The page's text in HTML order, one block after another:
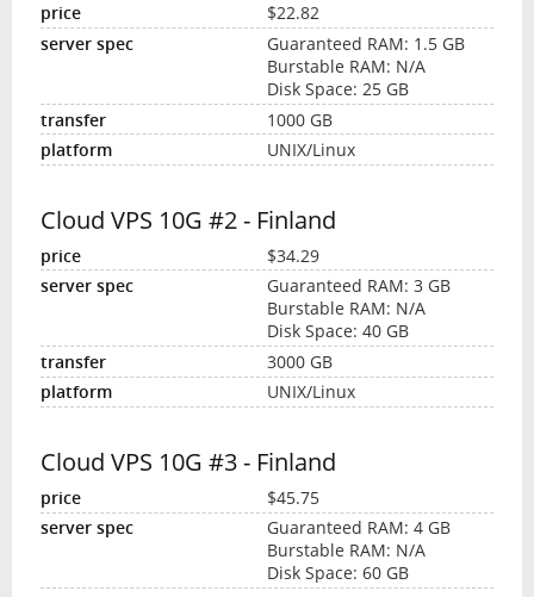
$22.82
Guaranteed RAM: 1.5 GB
Burstable RAM: N/A
Disk Space: 25 GB
1000 GB
UNIX/Linux
Cloud VPS 10G #2 - Finland
$34.29
Guaranteed RAM: 3 GB
Burstable RAM: N/A
Disk Space: 40 GB
3000 GB
UNIX/Linux
Cloud VPS 10G #3 - Finland
$45.75
Guaranteed RAM: 4 GB
Burstable RAM: N/A
Disk Space: 60 GB